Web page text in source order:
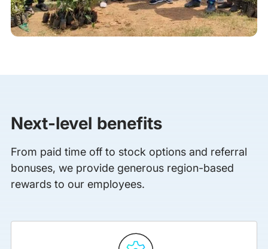
Next-level benefits
From paid time off to stock options and referral
bonuses, we provide generous region-based
rewards to our employees.